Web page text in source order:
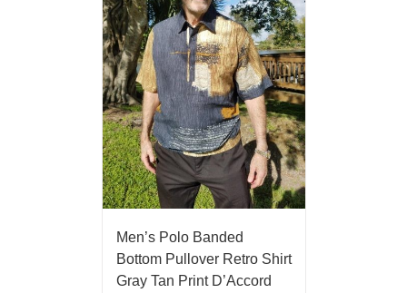
Men’s Polo Banded
Bottom Pullover Retro Shirt
Gray Tan Print D’Accord